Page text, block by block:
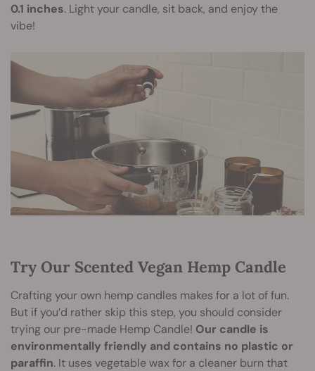
0.1 inches. Light your candle, sit back, and enjoy the
vibe!
Try Our Scented Vegan Hemp Candle
Crafting your own hemp candles makes for a lot of fun.
But if you’d rather skip this step, you should consider
trying our pre-made Hemp Candle! Our candle is
environmentally friendly and contains no plastic or
paraffin. It uses vegetable wax for a cleaner burn that